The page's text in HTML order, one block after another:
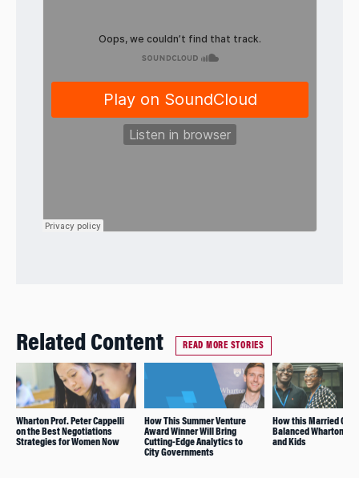
Related Content READ MORE STORIES
Wharton Prof. Peter Cappelli
on the Best Negotiations
Strategies for Women Now
How This Summer Venture
Award Winner Will Bring
Cutting-Edge Analytics to
City Governments
How this Married
Balanced Wharton,
and Kids